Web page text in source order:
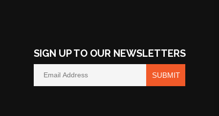
SIGN UP TO OUR NEWSLETTERS
SUBMIT